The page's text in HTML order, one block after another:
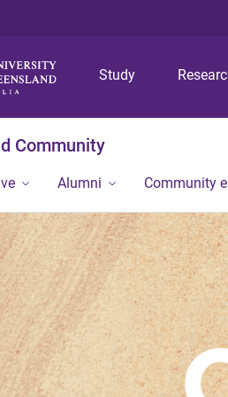
Study
Community
Alumni Community